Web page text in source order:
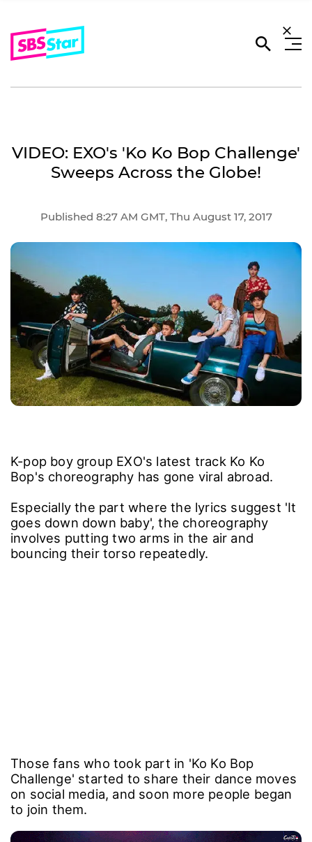
VIDEO: EXO's 'Ko Ko Bop Challenge'
Sweeps Across the Globe!
Published 8:27 AM GMT, Thu August 17, 2017
K-pop boy group EXO's latest track Ko Ko
Bop's choreography has gone viral abroad.
Especially the part where the lyrics suggest 'It
goes down down baby', the choreography
involves putting two arms in the air and
bouncing their torso repeatedly.
Those fans who took part in 'Ko Ko Bop
Challenge' started to share their dance moves
on social media, and soon more people began
to join them.